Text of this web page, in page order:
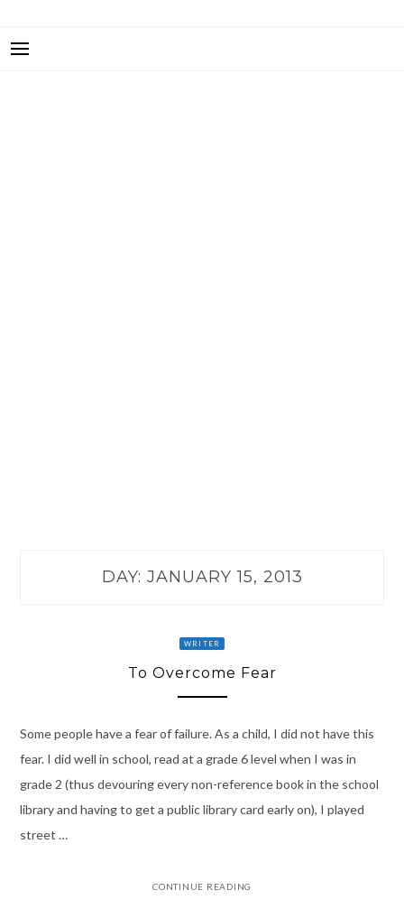
DAY: JANUARY 15, 2013
WRITER
To Overcome Fear
Some people have a fear of failure. As a child, I did not have this
fear. I did well in school, read at a grade 6 level when I was in
grade 2 (thus devouring every non-reference book in the school
library and having to get a public library card early on), I played
street …
CONTINUE READING